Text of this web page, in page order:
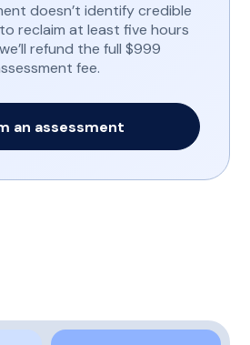
doesn’t identify credible
reclaim at least five hours
refund the full $999
fee.
an assessment